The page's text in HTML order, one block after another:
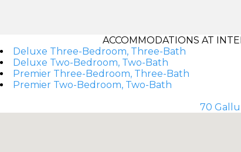
ACCOMMODATIONS AT
Deluxe Three-Bedroom, Three-Bath
Deluxe Two-Bedroom, Two-Bath
Premier Three-Bedroom, Three-Bath
Premier Two-Bedroom, Two-Bath
70